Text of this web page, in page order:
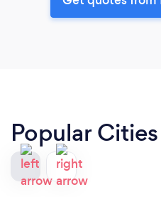
Popular Cities